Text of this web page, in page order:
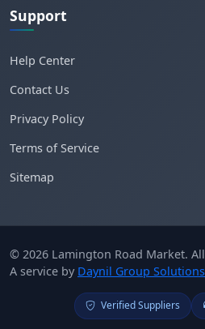
Support
Help Center
Contact Us
Privacy Policy
Terms of Service
Sitemap
© 2026 Lamington Road Market.
A service by Daynil Group
Verified Suppliers